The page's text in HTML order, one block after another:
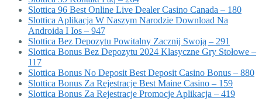
Slottica 96 Best Online Live Dealer Casino Canada – 180
Slottica Aplikacja W Naszym Narodzie Download Na
Androida I Ios – 947
Slottica Bez Depozytu Powitalny Zacznij Swoją – 291
Slottica Bonus Bez Depozytu 2024 Klasyczne Gry Stołowe –
117
Slottica Bonus No Deposit Best Deposit Casino Bonus – 880
Slottica Bonus Za Rejestracje Best Maine Casino – 159
Slottica Bonus Za Rejestracje Promocje Aplikacja – 419